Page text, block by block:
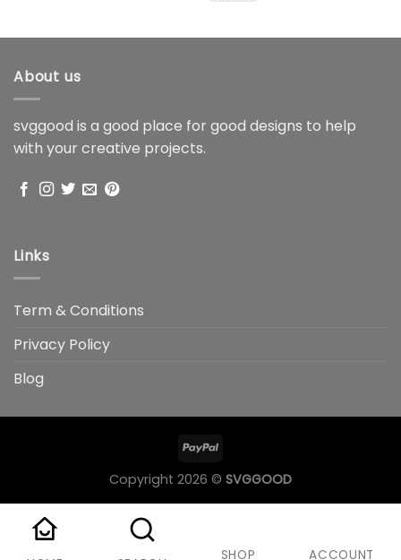
About us
svggood is a good place for good designs to help
with your creative projects.
Links
Term & Conditions
Privacy Policy
Blog
Copyright 2026 © SVGGOOD
SHOP ACCOUNT